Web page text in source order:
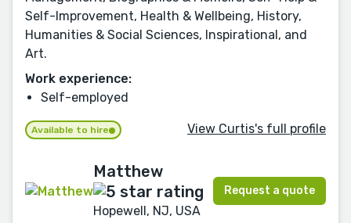
Self-Improvement, Health & Wellbeing, History,
Humanities & Social Sciences, Inspirational, and
Art.
Work experience:
Self-employed
Available to hire View Curtis's full profile
Matthew
Hopewell, NJ, USA
Request a quote